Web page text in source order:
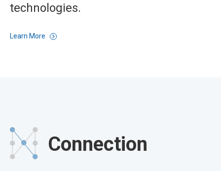
technologies.
Learn More
Connection